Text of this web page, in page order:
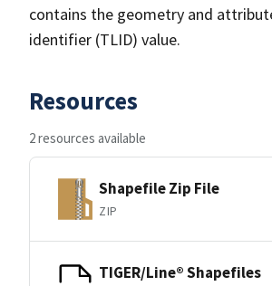
contains the geometry and
identifier (TLID) value.
Resources
2 resources available
Shapefile Zip File
ZIP
TIGER/Line® Shapefiles